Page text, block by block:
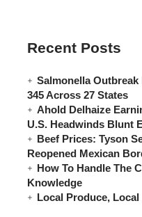
Recent Posts
Salmonella
345 Across 27 States
Ahold Delhaize
U.S. Headwinds Blunt
Beef Prices: Tyson
Reopened Mexican
How To Handle The
Knowledge
Local Produce,